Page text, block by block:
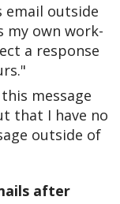
email outside
my own work-
a response
message
that I have no
outside of
after